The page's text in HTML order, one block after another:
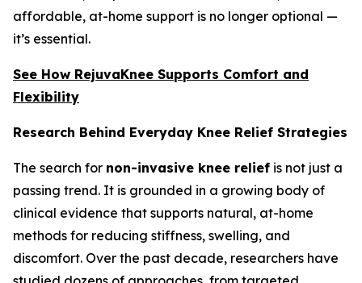
affordable, at-home support is no longer optional —
it’s essential.
See How RejuvaKnee Supports Comfort and
Flexibility
Research Behind Everyday Knee Relief Strategies
The search for non-invasive knee relief is not just a
passing trend. It is grounded in a growing body of
clinical evidence that supports natural, at-home
methods for reducing stiffness, swelling, and
discomfort. Over the past decade, researchers have